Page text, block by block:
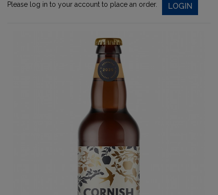
Please log in to your account to place an order. LOGIN